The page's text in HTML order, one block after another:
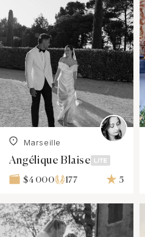
Marseille
Angélique Blaise
$4 000 177 5